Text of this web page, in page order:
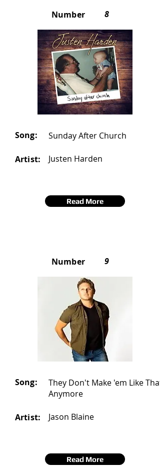
Number 8
Song: Sunday After Church
Artist: Justen Harden
Read More
Number 9
Song:
They Don't Make 'em Like That
Anymore
Artist: Jason Blaine
Read More